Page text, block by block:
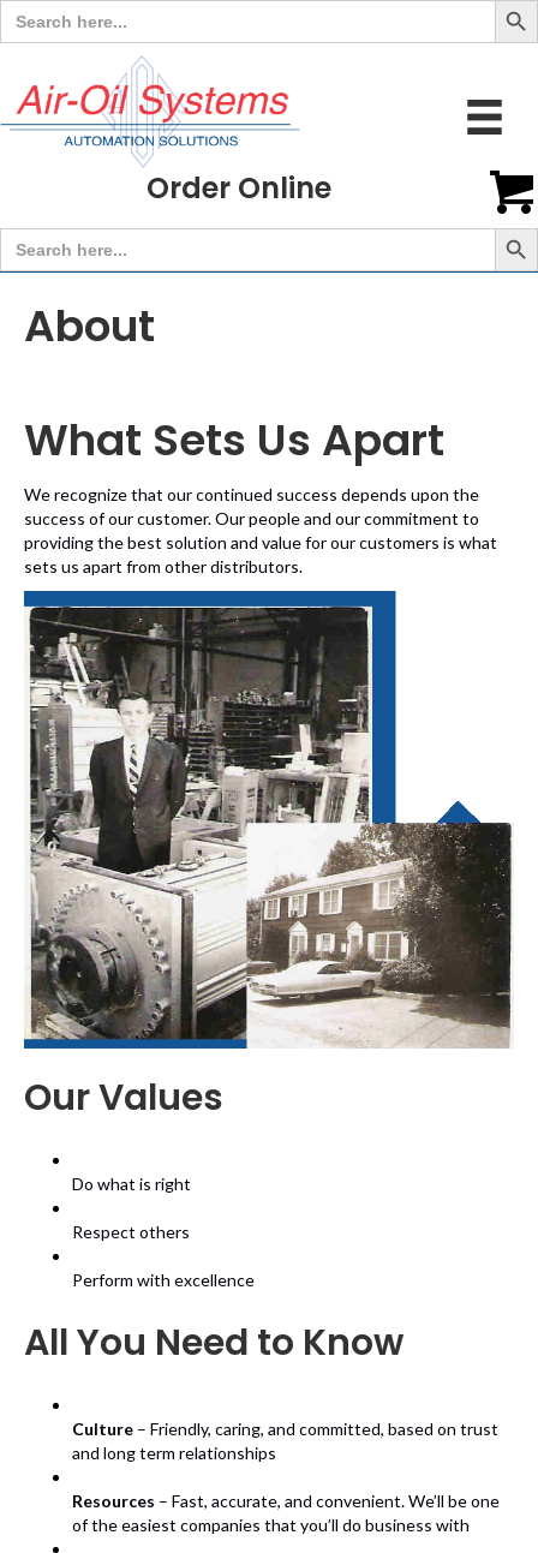
Search
for:
Order Online
Search
for:
Search
About
What Sets Us Apart
We recognize that our continued success depends upon the
success of our customer. Our people and our commitment to
providing the best solution and value for our customers is what
sets us apart from other distributors.
Our Values
Do what is right
Respect others
Perform with excellence
All You Need to Know
Culture – Friendly, caring, and committed, based on trust
and long term relationships
Resources – Fast, accurate, and convenient. We’ll be one
of the easiest companies that you’ll do business with